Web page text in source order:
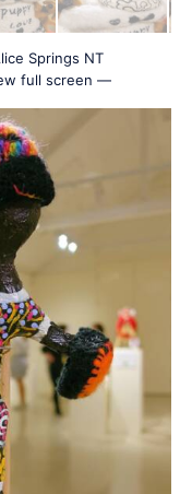
Springs NT
full screen —